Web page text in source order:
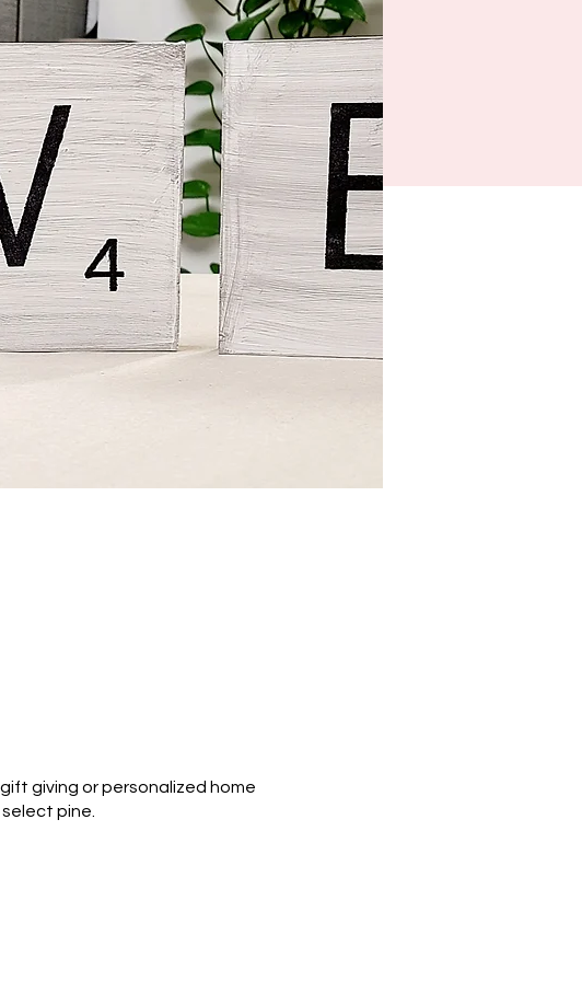
giving or personalized home
pine.